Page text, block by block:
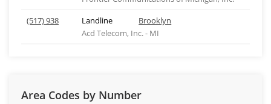
(517) 938
Landline
Brooklyn
Acd Telecom, Inc. - MI
Area Codes by Number